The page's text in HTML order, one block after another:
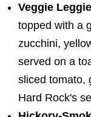
Veggie Leggie
topped with a
zucchini,
served on a
sliced tomato,
Hard Rock's